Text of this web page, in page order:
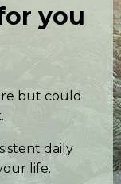
you
but could
daily
life.